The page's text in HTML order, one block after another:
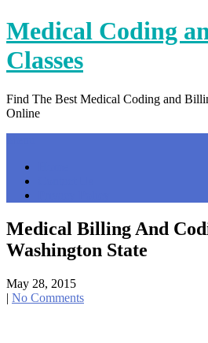
Skip
to
content
Medical Coding
Classes
Find The Best Medical Coding and
Online
Medical Billing And
Washington State
May 28, 2015
| No Comments